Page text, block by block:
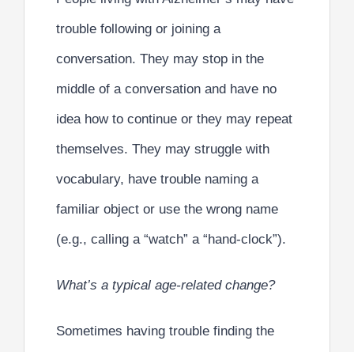
trouble following or joining a
conversation. They may stop in the
middle of a conversation and have no
idea how to continue or they may repeat
themselves. They may struggle with
vocabulary, have trouble naming a
familiar object or use the wrong name
(e.g., calling a “watch” a “hand-clock”).
What’s a typical age-related change?
Sometimes having trouble finding the